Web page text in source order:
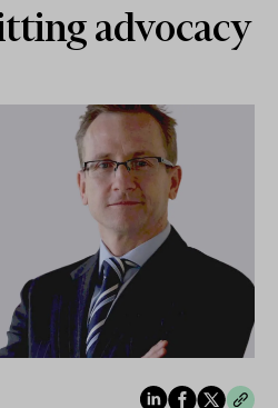
advocacy